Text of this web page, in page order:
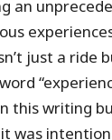
an
just a ride
this writing
was